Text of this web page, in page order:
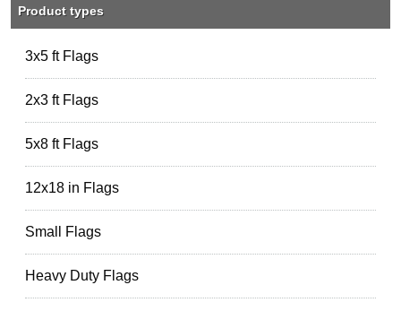
Product types
3x5 ft Flags
2x3 ft Flags
5x8 ft Flags
12x18 in Flags
Small Flags
Heavy Duty Flags